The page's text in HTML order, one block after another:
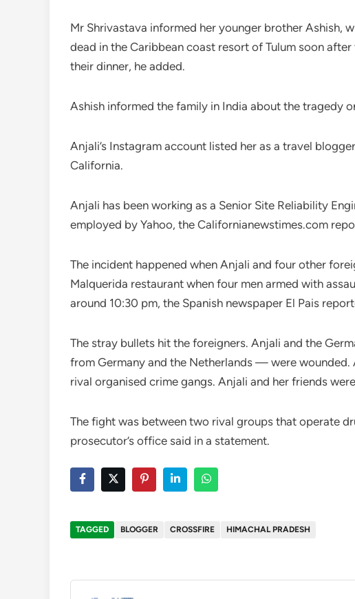
Mr Shrivastava informed her younger brother Ashish,
dead in the Caribbean coast resort of Tulum soon
their dinner, he added.
Ashish informed the family in India about the tragedy
Anjali’s Instagram account listed her as a travel
California.
Anjali has been working as a Senior Site Reliability
employed by Yahoo, the Californianewstimes.com
The incident happened when Anjali and four other
Malquerida restaurant when four men armed with
around 10:30 pm, the Spanish newspaper El Pais
The stray bullets hit the foreigners. Anjali and the
from Germany and the Netherlands — were
rival organised crime gangs. Anjali and her friends
The fight was between two rival groups that operate
prosecutor’s office said in a statement.
TAGGED BLOGGER CROSSFIRE HIMACHAL PRADESH